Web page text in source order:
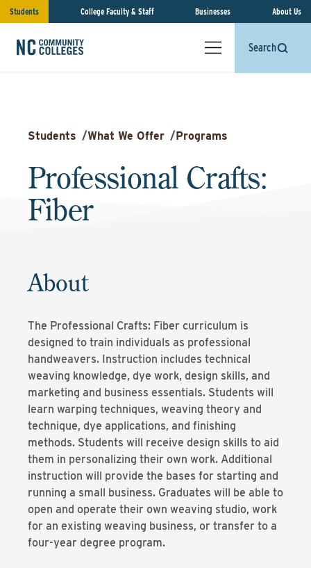
Students College Faculty & Staff Businesses About Us
Search
Students /What We Offer /Programs
Professional Crafts:
Fiber
About
The Professional Crafts: Fiber curriculum is
designed to train individuals as professional
handweavers. Instruction includes technical
weaving knowledge, dye work, design skills, and
marketing and business essentials. Students will
learn warping techniques, weaving theory and
technique, dye applications, and finishing
methods. Students will receive design skills to aid
them in personalizing their own work. Additional
instruction will provide the bases for starting and
running a small business. Graduates will be able to
open and operate their own weaving studio, work
for an existing weaving business, or transfer to a
four-year degree program.